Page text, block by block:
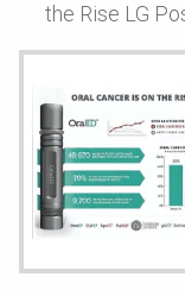
the Rise LG